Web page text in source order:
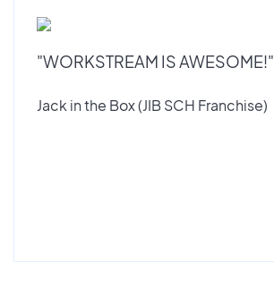
"WORKSTREAM IS AWESOME!"
Jack in the Box (JIB SCH Franchise)